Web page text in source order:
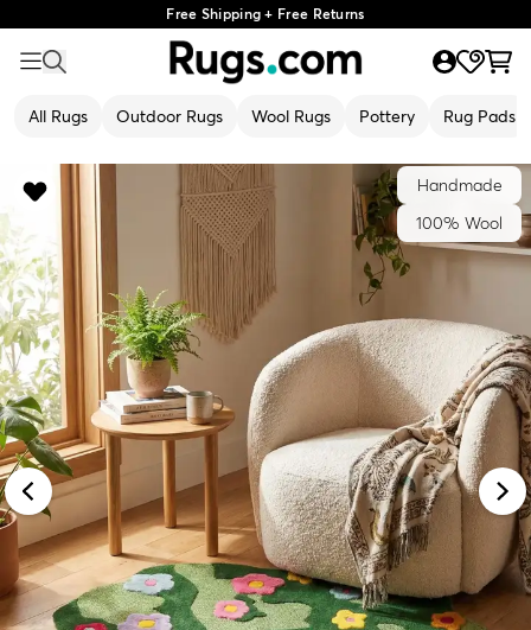
Free Shipping + Free Returns
All Rugs Outdoor Rugs Wool Rugs Pottery Rug Pads
Handmade
100% Wool